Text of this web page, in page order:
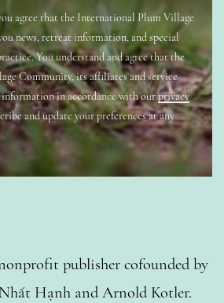
agree that the International Plum Village
news, retreat information, and special
You understand and agree that the
Community, its affiliates and service
information in accordance with ourprivacy
and update your preferences at any
publisher cofounded by
Hạnh and Arnold Kotler.